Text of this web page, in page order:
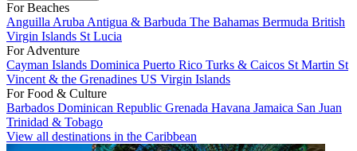
For Beaches
Anguilla Aruba Antigua & Barbuda The Bahamas Bermuda British
Virgin Islands St Lucia
For Adventure
Cayman Islands Dominica Puerto Rico Turks & Caicos St Martin St
Vincent & the Grenadines US Virgin Islands
For Food & Culture
Barbados Dominican Republic Grenada Havana Jamaica San Juan
Trinidad & Tobago
View all destinations in the Caribbean